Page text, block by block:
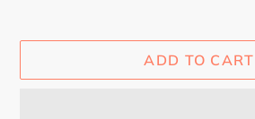
ADD TO CART